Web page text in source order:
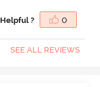
Helpful ? 0
SEE ALL REVIEWS